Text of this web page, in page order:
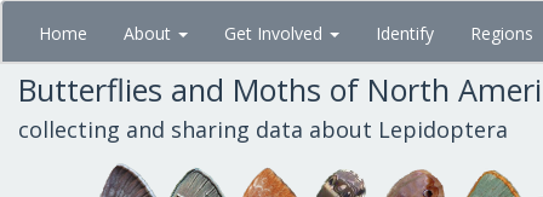
Skip
main
content
Home About Get Involved Identify Regions
Butterflies and Moths of North
collecting and sharing data about Lepidoptera